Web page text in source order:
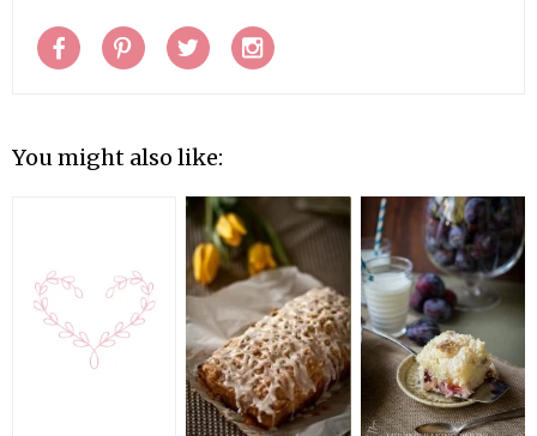
You might also like: